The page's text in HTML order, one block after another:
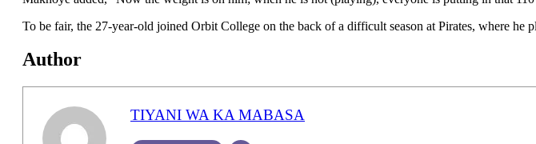
To be fair, the 27-year-old joined Orbit College on the back of a difficult season at Pirates, where he
Author
TIYANI WA KA MABASA